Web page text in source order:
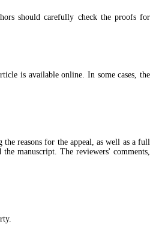
should carefully check the proofs for
is available online. In some cases, the
reasons for the appeal, as well as a full
manuscript. The reviewers' comments,